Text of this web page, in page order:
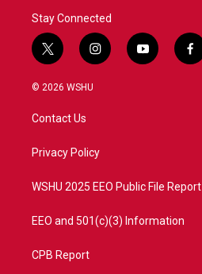
Stay Connected
t
w
i
t
e
i
n
a
y
o
f
a
© 2026 WSHU
Contact Us
Privacy Policy
WSHU 2025 EEO Public File Report
EEO and 501(c)(3) Information
CPB Report